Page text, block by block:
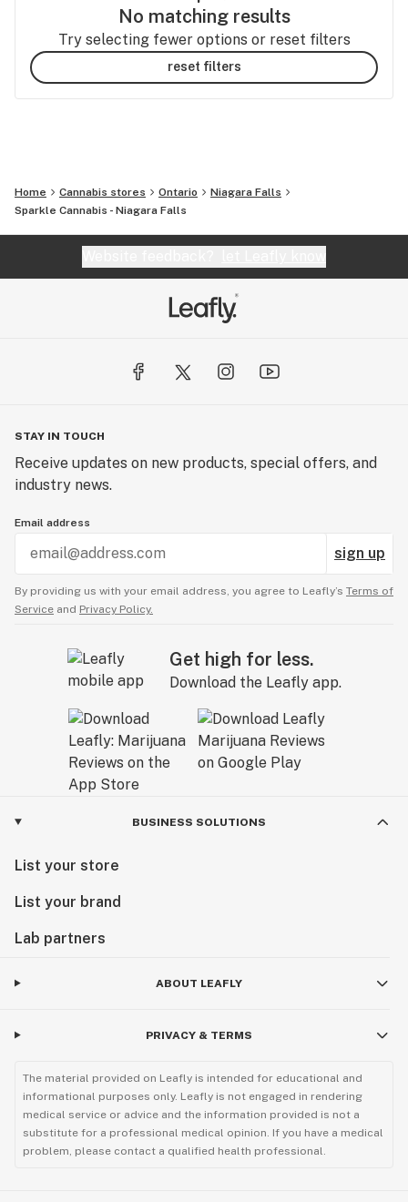
No matching results
Try selecting fewer options or reset filters
reset filters
Home Cannabis stores Ontario
Niagara Falls
Sparkle Cannabis - Niagara Falls
STAY IN TOUCH
Receive updates on new products, special offers, and
industry news.
Email address
sign up
By providing us with your email address, you agree to Leafly’s Terms of
Service and Privacy Policy.
Get high for less.
Download the Leafly app.
BUSINESS SOLUTIONS
List your store
List your brand
Lab partners
ABOUT LEAFLY
PRIVACY & TERMS
The material provided on Leafly is intended for educational and
informational purposes only. Leafly is not engaged in rendering
medical service or advice and the information provided is not a
substitute for a professional medical opinion. If you have a medical
problem, please contact a qualified health professional.